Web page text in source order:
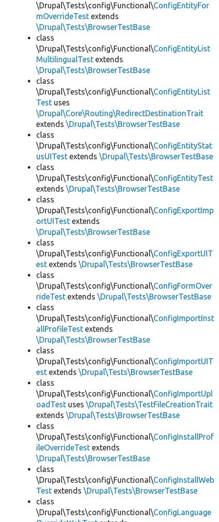
\Drupal\Tests\config\Functional\ConfigEntityFor
mOverrideTest extends
\Drupal\Tests\BrowserTestBase
class
\Drupal\Tests\config\Functional\ConfigEntityList
MultilingualTest extends
\Drupal\Tests\BrowserTestBase
class
\Drupal\Tests\config\Functional\ConfigEntityList
Test uses
\Drupal\Core\Routing\RedirectDestinationTrait
extends \Drupal\Tests\BrowserTestBase
class
\Drupal\Tests\config\Functional\ConfigEntityStat
usUITest extends \Drupal\Tests\BrowserTestBase
class
\Drupal\Tests\config\Functional\ConfigEntityTest
extends \Drupal\Tests\BrowserTestBase
class
\Drupal\Tests\config\Functional\ConfigExportImp
ortUITest extends
\Drupal\Tests\BrowserTestBase
class
\Drupal\Tests\config\Functional\ConfigExportUIT
est extends \Drupal\Tests\BrowserTestBase
class
\Drupal\Tests\config\Functional\ConfigFormOver
rideTest extends \Drupal\Tests\BrowserTestBase
class
\Drupal\Tests\config\Functional\ConfigImportInst
allProfileTest extends
\Drupal\Tests\BrowserTestBase
class
\Drupal\Tests\config\Functional\ConfigImportUIT
est extends \Drupal\Tests\BrowserTestBase
class
\Drupal\Tests\config\Functional\ConfigImportUpl
oadTest uses \Drupal\Tests\TestFileCreationTrait
extends \Drupal\Tests\BrowserTestBase
class
\Drupal\Tests\config\Functional\ConfigInstallProf
ileOverrideTest extends
\Drupal\Tests\BrowserTestBase
class
\Drupal\Tests\config\Functional\ConfigInstallWeb
Test extends \Drupal\Tests\BrowserTestBase
class
\Drupal\Tests\config\Functional\ConfigLanguage